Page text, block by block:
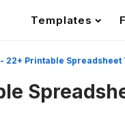
Templates
- 22+ Printable Spreadsheet